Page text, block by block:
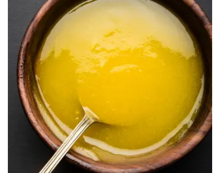
NaturoHabit Private Limited GP-26, Sector 18, Gurugram, Haryana - 122015
COUNTRY OF ORIGIN
NODAL OFFICER DETAIL
Madhuri Pandey madhuri@nathabit.in